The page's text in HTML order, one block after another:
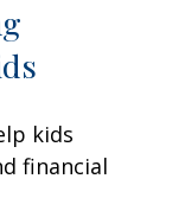
kids
financial